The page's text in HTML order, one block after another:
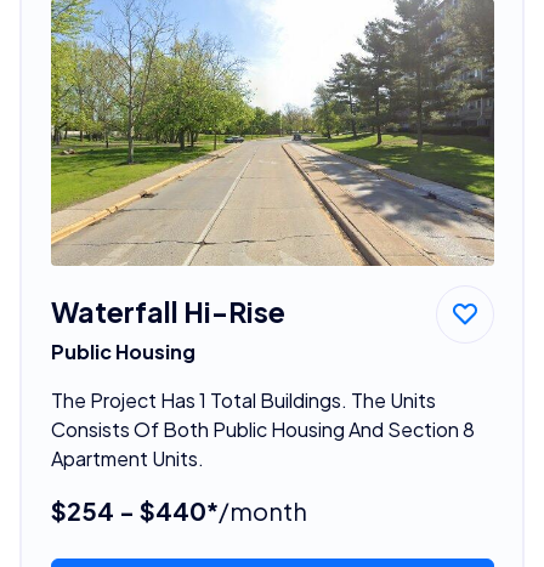
Waterfall Hi-Rise
Public Housing
The Project Has 1 Total Buildings. The Units
Consists Of Both Public Housing And Section 8
Apartment Units.
$254 - $440*/month